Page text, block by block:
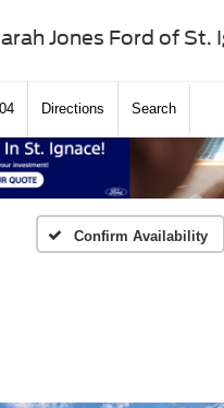
Jones Ford of St.
Directions Search
Confirm Availability